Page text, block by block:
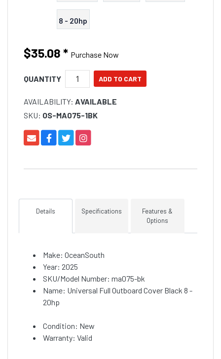
8 - 20hp
$35.08 * Purchase Now
QUANTITY
AVAILABILITY: AVAILABLE
SKU: OS-MA075-1BK
Details Specifications
Features &
Options
Make: OceanSouth
Year: 2025
SKU/Model Number: ma075-bk
Name: Universal Full Outboard Cover Black 8 -
20hp
Condition: New
Warranty: Valid